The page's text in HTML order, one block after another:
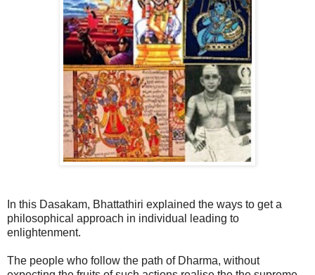
In this Dasakam, Bhattathiri explained the ways to get a
philosophical approach in individual leading to
enlightenment.
The people who follow the path of Dharma, without